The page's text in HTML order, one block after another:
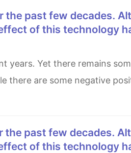
of this technology
there are some negative
of this technology